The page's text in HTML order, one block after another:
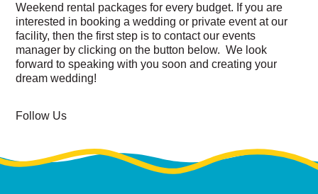
Weekend rental packages for every budget. If you are
interested in booking a wedding or private event at our
facility, then the first step is to contact our events
manager by clicking on the button below. We look
forward to speaking with you soon and creating your
dream wedding!
Follow Us